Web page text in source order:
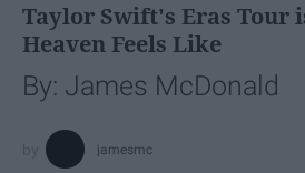
Taylor Swift's Eras Tour
Heaven Feels Like
By: James McDonald
jamesmc